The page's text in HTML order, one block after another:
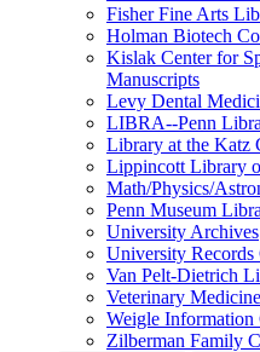
Fisher Fine Arts
Holman Biotech
Kislak Center for
Manuscripts
Levy Dental
LIBRA--Penn
Library at the Katz
Lippincott Library
Math/Physics/
Penn Museum
University Archives
University Records
Van Pelt-Dietrich
Veterinary
Weigle Information
Zilberman Family